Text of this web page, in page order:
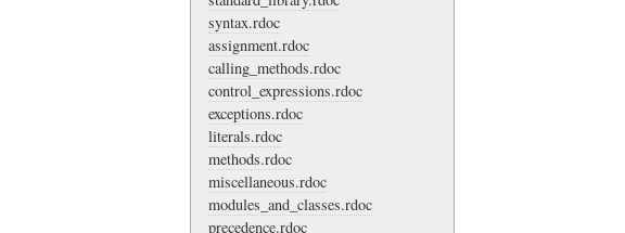
syntax.rdoc
assignment.rdoc
calling_methods.rdoc
control_expressions.rdoc
exceptions.rdoc
literals.rdoc
methods.rdoc
miscellaneous.rdoc
modules_and_classes.rdoc
precedence.rdoc